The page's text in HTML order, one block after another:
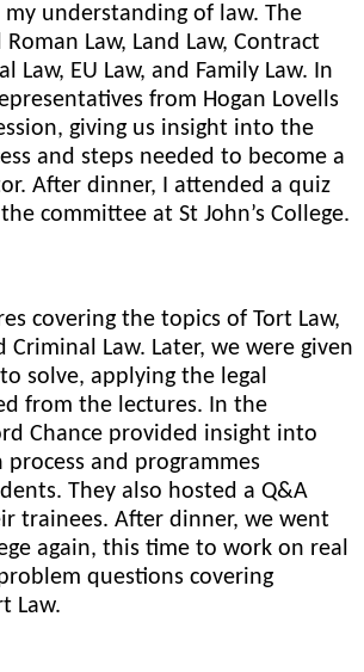
understanding of law. The
Roman Law, Land Law, Contract
Law, EU Law, and Family Law. In
from Hogan Lovells
giving us insight into the
and steps needed to become a
After dinner, I attended a quiz
committee at St John’s College.
covering the topics of Tort Law,
Criminal Law. Later, we were given
solve, applying the legal
from the lectures. In the
Chance provided insight into
and programmes
They also hosted a Q&A
trainees. After dinner, we went
again, this time to work on real
questions covering
Law.